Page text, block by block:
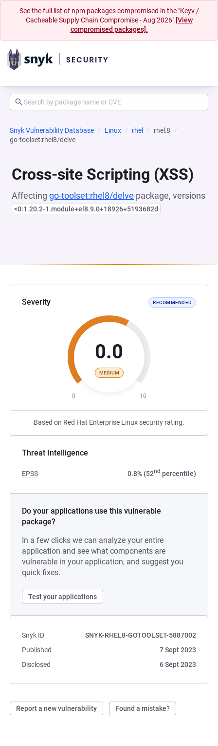
See the full list of npm packages compromised in the "Keyv /
Cacheable Supply Chain Compromise - Aug 2026" [View
compromised packages].
Snyk Vulnerability Database Linux rhel
rhel:8
go-toolset:rhel8/delve
Cross-site Scripting (XSS)
Affecting go-toolset:rhel8/delve package, versions
<0:1.20.2-1.module+el8.9.0+18926+5193682d
Severity RECOMMENDED
0.0
MEDIUM
0 10
Based on Red Hat Enterprise Linux security rating.
Threat Intelligence
EPSS 0.8% (52nd percentile)
Do your applications use this vulnerable
package?
In a few clicks we can analyze your entire
application and see what components are
vulnerable in your application, and suggest you
quick fixes.
Test your applications
Snyk ID
SNYK-RHEL8-GOTOOLSET-5887002
Published
7 Sept 2023
Disclosed
6 Sept 2023
Report a new vulnerability Found a mistake?